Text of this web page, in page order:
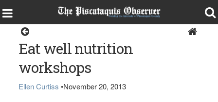
Eat well nutrition
workshops
Ellen Curtiss •November 20, 2013